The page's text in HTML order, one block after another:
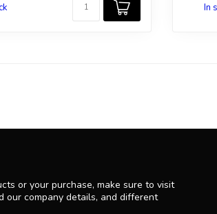
In
or your purchase, make sure to visit
our company details, and different